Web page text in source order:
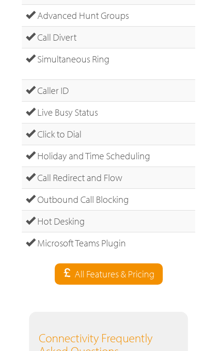
Advanced Hunt Groups
Call Divert
Simultaneous Ring
Caller ID
Live Busy Status
Click to Dial
Holiday and Time Scheduling
Call Redirect and Flow
Outbound Call Blocking
Hot Desking
Microsoft Teams Plugin
All Features & Pricing
Connectivity Frequently